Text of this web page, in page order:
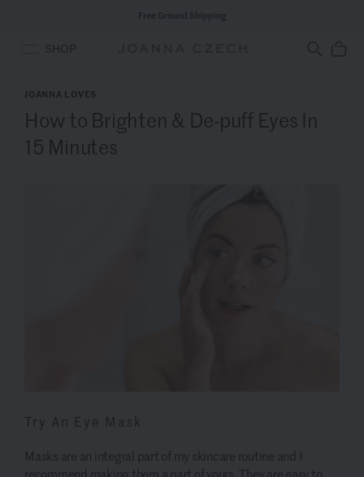
SHOP
JOANNA LOVES
How to Brighten & De-puff Eyes In
15 Minutes
Try An Eye Mask
Masks are an integral part of my skincare routine and I
recommend making them a part of yours. They are easy to